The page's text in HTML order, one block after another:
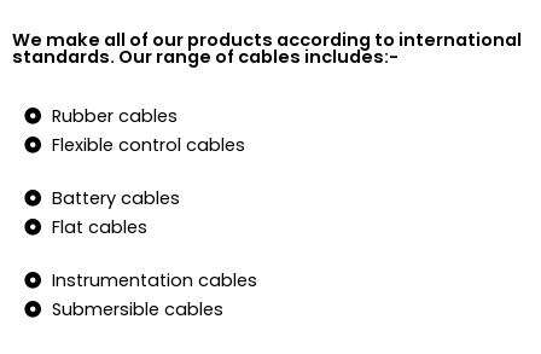
We make all of our products according to international
standards. Our range of cables includes:-
Rubber cables
Flexible control cables
Battery cables
Flat cables
Instrumentation cables
Submersible cables